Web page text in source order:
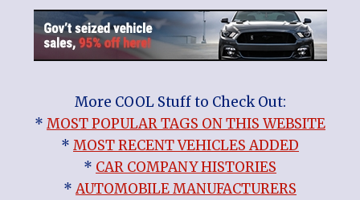
More COOL Stuff to Check Out:
* MOST POPULAR TAGS ON THIS WEBSITE
* MOST RECENT VEHICLES ADDED
* CAR COMPANY HISTORIES
*AUTOMOBILE MANUFACTURERS